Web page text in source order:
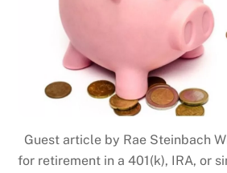
Guest article by Rae Steinbach
for retirement in a 401(k), IRA, or